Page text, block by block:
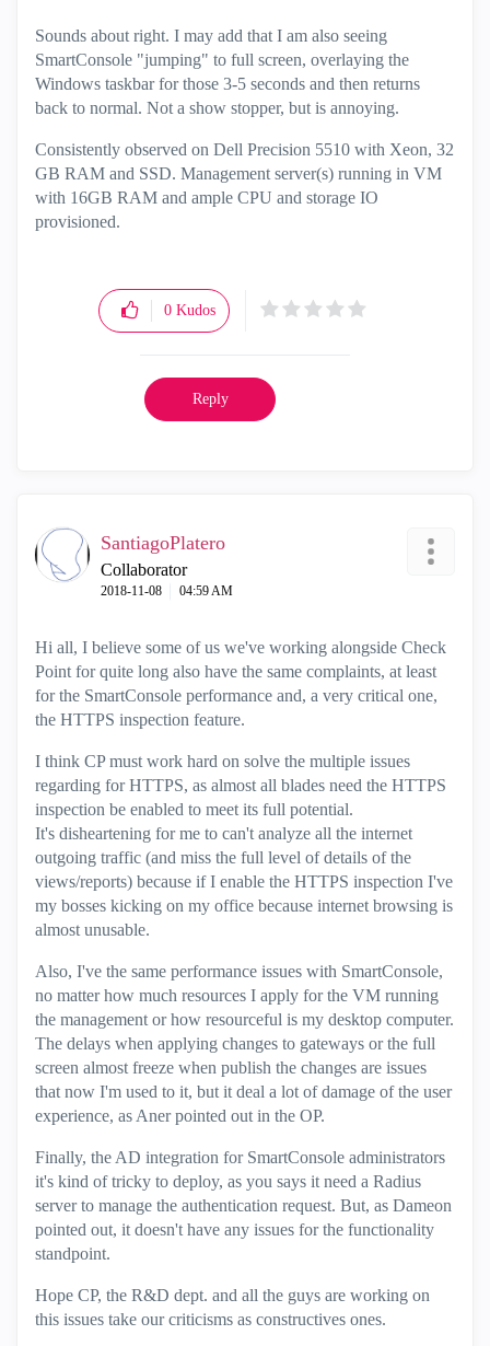
Sounds about right. I may add that I am also seeing
SmartConsole "jumping" to full screen, overlaying the
Windows taskbar for those 3-5 seconds and then returns
back to normal. Not a show stopper, but is annoying.
Consistently observed on Dell Precision 5510 with Xeon, 32
GB RAM and SSD. Management server(s) running in VM
with 16GB RAM and ample CPU and storage IO
provisioned.
0 Kudos
Reply
SantiagoPlatero
Collaborator
‎2018-11-08 04:59 AM
Hi all, I believe some of us we've working alongside Check
Point for quite long also have the same complaints, at least
for the SmartConsole performance and, a very critical one,
the HTTPS inspection feature.
I think CP must work hard on solve the multiple issues
regarding for HTTPS, as almost all blades need the HTTPS
inspection be enabled to meet its full potential.
It's disheartening for me to can't analyze all the internet
outgoing traffic (and miss the full level of details of the
views/reports) because if I enable the HTTPS inspection I've
my bosses kicking on my office because internet browsing is
almost unusable.
Also, I've the same performance issues with SmartConsole,
no matter how much resources I apply for the VM running
the management or how resourceful is my desktop computer.
The delays when applying changes to gateways or the full
screen almost freeze when publish the changes are issues
that now I'm used to it, but it deal a lot of damage of the user
experience, as Aner pointed out in the OP.
Finally, the AD integration for SmartConsole administrators
it's kind of tricky to deploy, as you says it need a Radius
server to manage the authentication request. But, as Dameon
pointed out, it doesn't have any issues for the functionality
standpoint.
Hope CP, the R&D dept. and all the guys are working on
this issues take our criticisms as constructives ones.